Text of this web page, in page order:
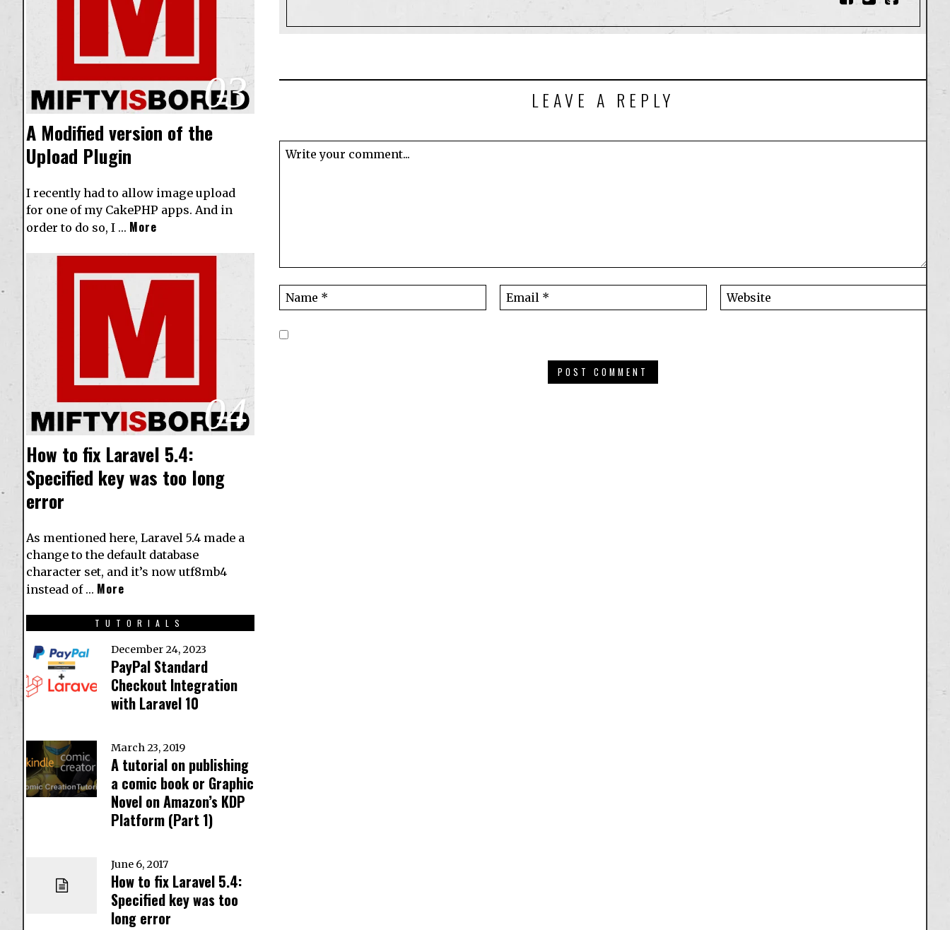
LEAVE A REPLY
03
A Modified version of the
Upload Plugin
I recently had to allow image upload
for one of my CakePHP apps. And in
order to do so, I … More
04
How to fix Laravel 5.4:
Specified key was too long
error
As mentioned here, Laravel 5.4 made a
change to the default database
character set, and it’s now utf8mb4
instead of … More
TUTORIALS
December 24, 2023
PayPal Standard
Checkout Integration
with Laravel 10
March 23, 2019
A tutorial on publishing
a comic book or Graphic
Novel on Amazon’s KDP
Platform (Part 1)
June 6, 2017
How to fix Laravel 5.4:
Specified key was too
long error